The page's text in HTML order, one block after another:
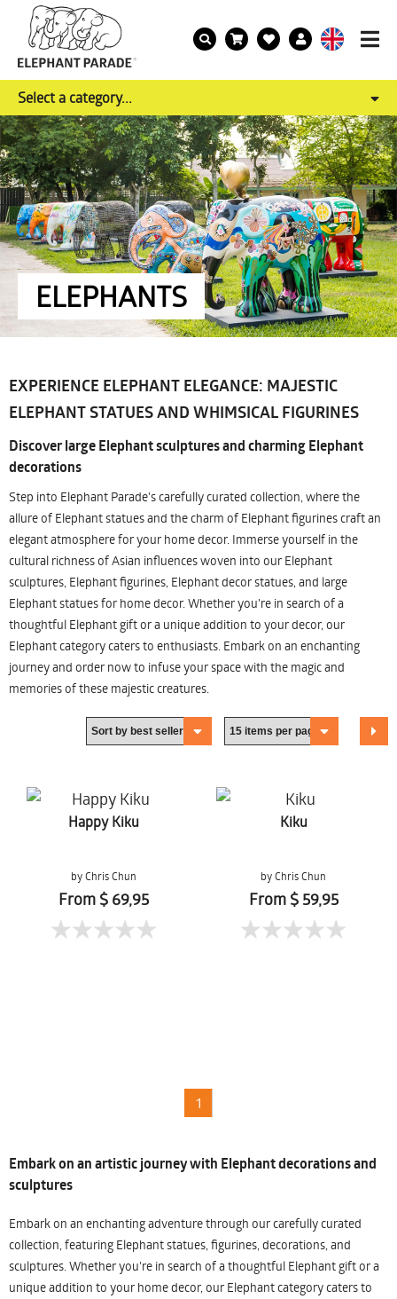
Select a category...
ELEPHANTS
EXPERIENCE ELEPHANT ELEGANCE: MAJESTIC
ELEPHANT STATUES AND WHIMSICAL FIGURINES
Discover large Elephant sculptures and charming Elephant
decorations
Step into Elephant Parade's carefully curated collection, where the
allure of Elephant statues and the charm of Elephant figurines craft an
elegant atmosphere for your home decor. Immerse yourself in the
cultural richness of Asian influences woven into our Elephant
sculptures, Elephant figurines, Elephant decor statues, and large
Elephant statues for home decor. Whether you're in search of a
thoughtful Elephant gift or a unique addition to your decor, our
Elephant category caters to enthusiasts. Embark on an enchanting
journey and order now to infuse your space with the magic and
memories of these majestic creatures.
Happy Kiku
by Chris Chun
From $ 69,95
Kiku
by Chris Chun
From $ 59,95
1
Embark on an artistic journey with Elephant decorations and
sculptures
Embark on an enchanting adventure through our carefully curated
collection, featuring Elephant statues, figurines, decorations, and
sculptures. Whether you're in search of a thoughtful Elephant gift or a
unique addition to your home decor, our Elephant category caters to